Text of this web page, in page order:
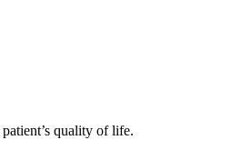
quality of life.